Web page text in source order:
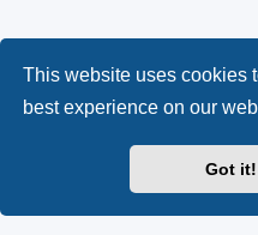
This website uses cookies
best experience on our
Got it!